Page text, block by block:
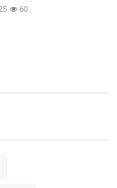
60